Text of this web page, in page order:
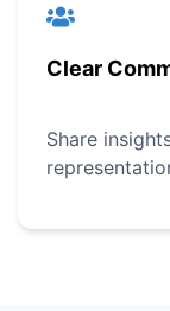
Clear
Share